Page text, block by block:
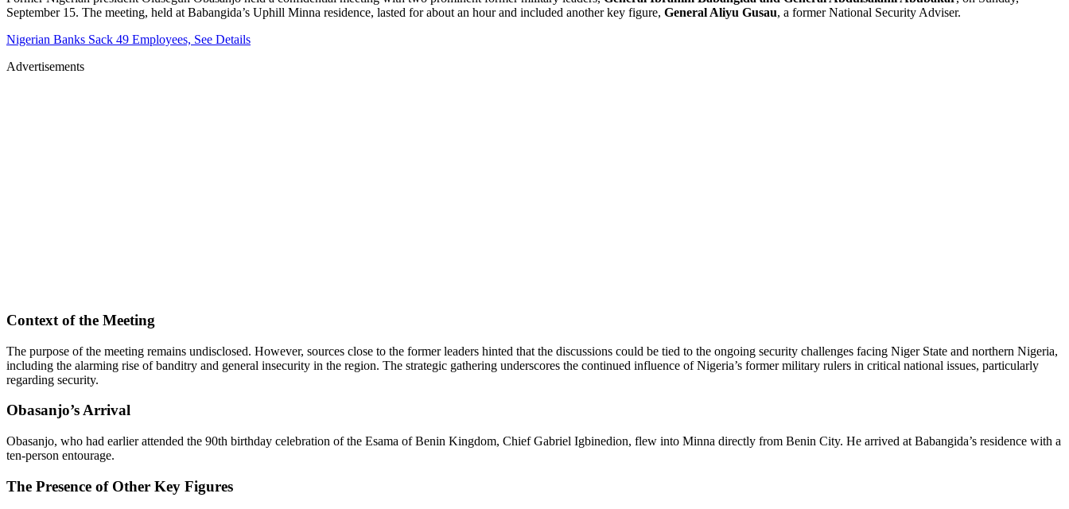
September 15. The meeting, held at Babangida’s Uphill Minna residence, lasted for about an hour and included another key figure, General Aliyu Gusau, a former National Security Adviser.
Nigerian Banks Sack 49 Employees, See Details
Advertisements
Context of the Meeting
The purpose of the meeting remains undisclosed. However, sources close to the former leaders hinted that the discussions could be tied to the ongoing security challenges facing Niger State and northern Nigeria,
including the alarming rise of banditry and general insecurity in the region. The strategic gathering underscores the continued influence of Nigeria’s former military rulers in critical national issues, particularly
regarding security.
Obasanjo’s Arrival
Obasanjo, who had earlier attended the 90th birthday celebration of the Esama of Benin Kingdom, Chief Gabriel Igbinedion, flew into Minna directly from Benin City. He arrived at Babangida’s residence with a
ten-person entourage.
The Presence of Other Key Figures